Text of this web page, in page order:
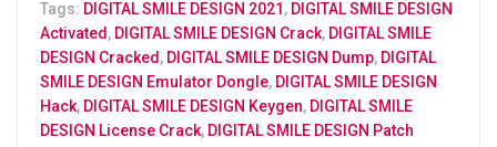
Tags: DIGITAL SMILE DESIGN 2021 , DIGITAL SMILE DESIGN
Activated , DIGITAL SMILE DESIGN Crack, DIGITAL SMILE
DESIGN Cracked , DIGITAL SMILE DESIGN Dump, DIGITAL
SMILE DESIGN Emulator Dongle, DIGITAL SMILE DESIGN
Hack, DIGITAL SMILE DESIGN Keygen, DIGITAL SMILE
DESIGN License Crack, DIGITAL SMILE DESIGN Patch